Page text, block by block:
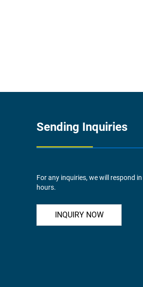
Sending Inquiries
For any inquiries, we will respond
hours.
INQUIRY NOW